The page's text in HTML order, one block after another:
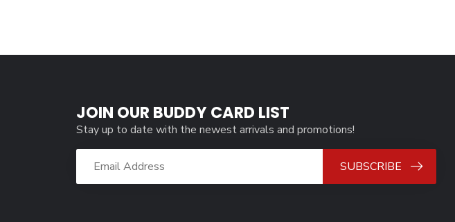
JOIN OUR BUDDY CARD LIST
Stay up to date with the newest arrivals and promotions!
SUBSCRIBE